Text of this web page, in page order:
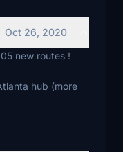
Oct 26, 2020
new routes !
hub (more